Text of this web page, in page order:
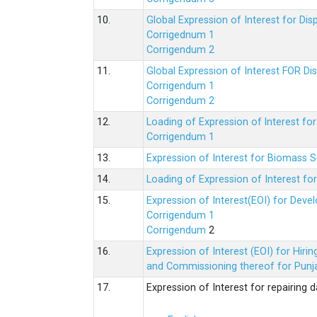
10.
Global Expression of Interest for
Corrigednum 1
Corrigendum 2
11.
Global Expression of Interest FOR
Corrigendum 1
Corrigendum 2
12.
Loading of Expression of lnterest
Corrigendum 1
13.
Expression of Interest for Biomass
14.
Loading of Expression of Interest
15.
Expression of Interest(EOI) for
Corrigendum 1
Corrigendum 2
16.
Expression of Interest (EOI) for
and Commissioning thereof for
17.
Expression of Interest for repairing